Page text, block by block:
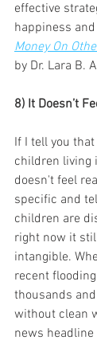
effective
happiness
Money On
by Dr. Lara B.
8) It Doesn’t
If I tell you
children living
doesn't feel
specific and
children are
right now it
intangible.
recent
thousands
without clean
news